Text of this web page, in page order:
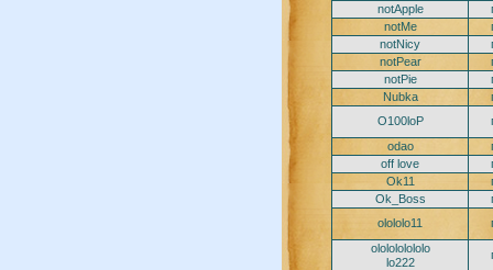
notApple
notMe
notNicy
notPear
notPie
Nubka
O100loP
odao
off love
Ok11
Ok_Boss
olololo11
ololololololo
lo222